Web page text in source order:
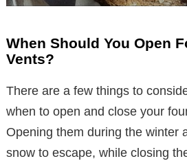
When Should You Open
Vents?
There are a few things to
when to open and close your
Opening them during the winter
snow to escape, while closing